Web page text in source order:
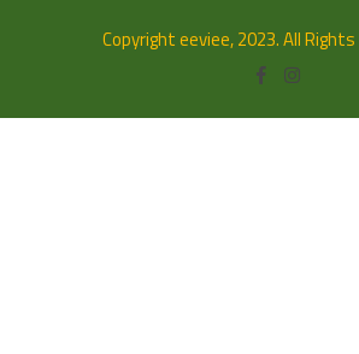
Copyright eeviee, 2023. All